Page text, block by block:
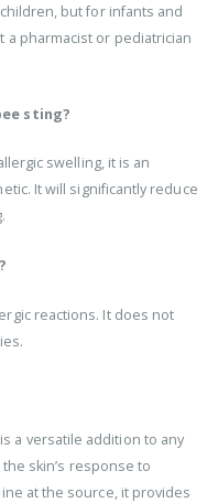
but for infants and
pharmacist or pediatrician
sting?
swelling, it is an
It will significantly reduce
reactions. It does not
a versatile addition to any
skin’s response to
at the source, it provides